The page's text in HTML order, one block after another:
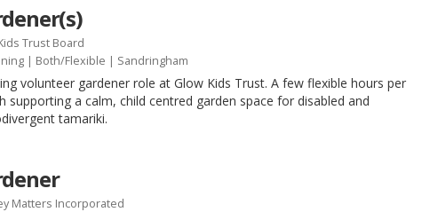
Trust Board
| Both/Flexible | Sandringham
volunteer gardener role at Glow Kids Trust. A few flexible hours per
supporting a calm, child centred garden space for disabled and
tamariki.
Matters Incorporated